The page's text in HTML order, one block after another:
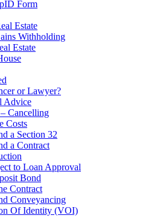
Form
Estate
Withholding
Estate
or Lawyer?
Advice
Cancelling
Costs
a Section 32
a Contract
to Loan Approval
Bond
Contract
Conveyancing
Of Identity (VOI)